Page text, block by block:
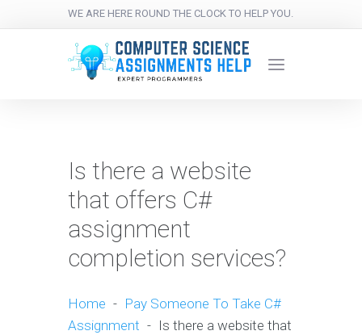
WE ARE HERE ROUND THE CLOCK TO HELP YOU.
Is there a website
that offers C#
assignment
completion services?
Home - Pay Someone To Take C#
Assignment - Is there a website that